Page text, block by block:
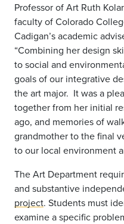
Professor of Art Ruth
faculty of Colorado
Cadigan’s academic
“Combining her design
to social and
goals of our integrative
the art major. It was a
together from her initial
ago, and memories of
grandmother to the final
to our local environment
The Art Department
and substantive
project. Students must
examine a specific